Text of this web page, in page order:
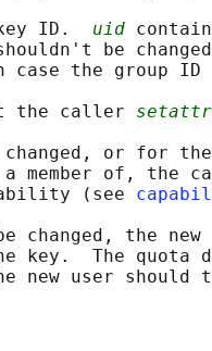
ID. uid
be
case the group ID
the caller
setattr
or for
member of, the
(see
changed, the new
key.  The quota